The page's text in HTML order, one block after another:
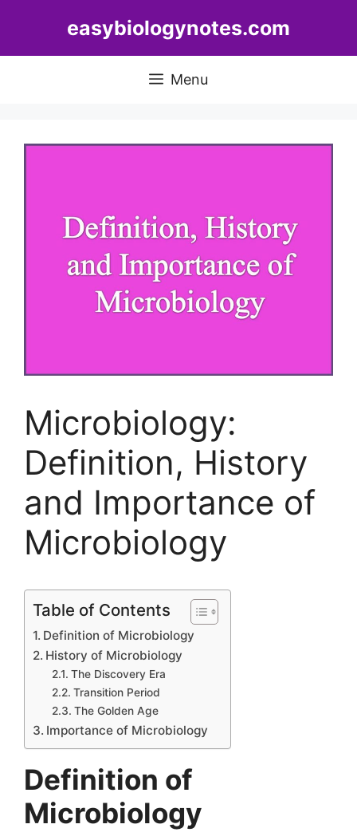
easybiologynotes.com
Menu
Microbiology:
Definition, History
and Importance of
Microbiology
Table of Contents
Definition of Microbiology
History of Microbiology
The Discovery Era
Transition Period
The Golden Age
Importance of Microbiology
Definition of
Microbiology